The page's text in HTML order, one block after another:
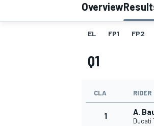
MOTOGP
Overview
EL FP1 FP2
Q1
CLA RIDER
1 A.
Ducati